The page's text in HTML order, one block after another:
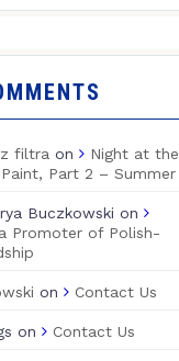
filtra on
Night at the
Part 2 – Summer
Buczkowski on
Promoter of Polish-
on Contact Us
on Contact Us